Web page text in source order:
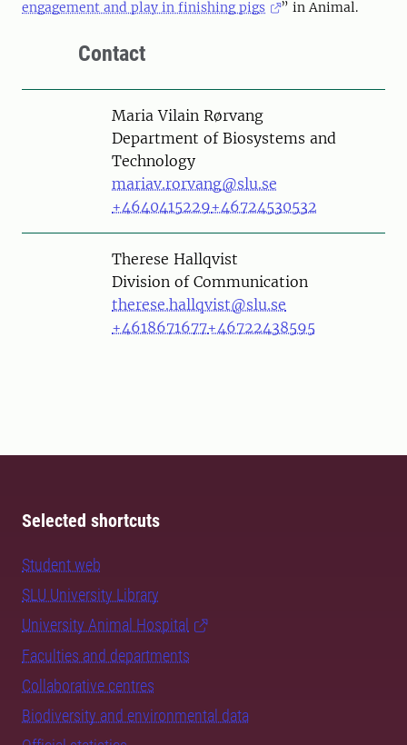
engagement and play in finishing pigs ” in Animal.
Contact
PersonMaria Vilain Rørvang
Department of Biosystems and
Technology
mariav.rorvang@slu.se
+4640415229+46724530532
PersonTherese Hallqvist
Division of Communication
therese.hallqvist@slu.se
+4618671677+46722438595
Selected shortcuts
Student web
SLU University Library
University Animal Hospital
Faculties and departments
Collaborative centres
Biodiversity and environmental data